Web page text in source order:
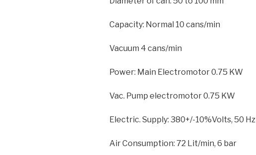
Capacity: Normal 10 cans/min
Vacuum 4 cans/min
Power: Main Electromotor 0.75 KW
Vac. Pump electromotor 0.75 KW
Electric. Supply: 380+/-10%Volts, 50 Hz
Air Consumption: 72 Lit/min, 6 bar